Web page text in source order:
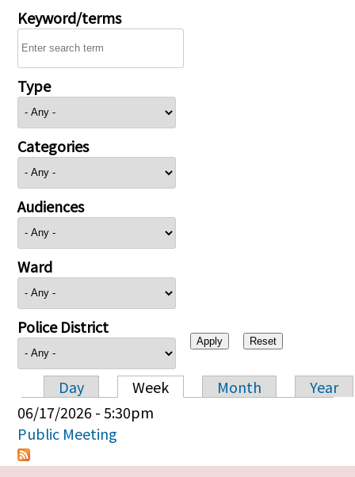
Keyword/terms
Type
Categories
Audiences
Ward
Police District
Primary tabs
Day Week Month
Year
06/17/2026 - 5:30pm
Public Meeting